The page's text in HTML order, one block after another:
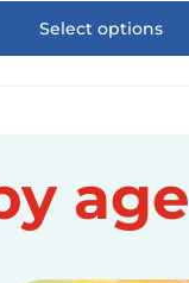
Select options
age